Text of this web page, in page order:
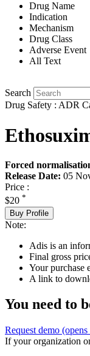
Drug Name
Indication
Mechanism
Drug Class
Adverse Event
All Text
Search
Drug Safety : ADR
Forced
Release Date: 05
Price :
$20 *
Buy Profile
Note:
Adis is an
Final gross
Your purchase
A link to
You need to
Request demo
If your organization